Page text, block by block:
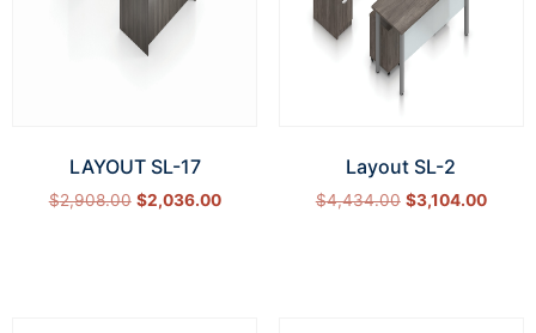
LAYOUT SL-17
$2,908.00 $2,036.00
Layout SL-2
$4,434.00 $3,104.00